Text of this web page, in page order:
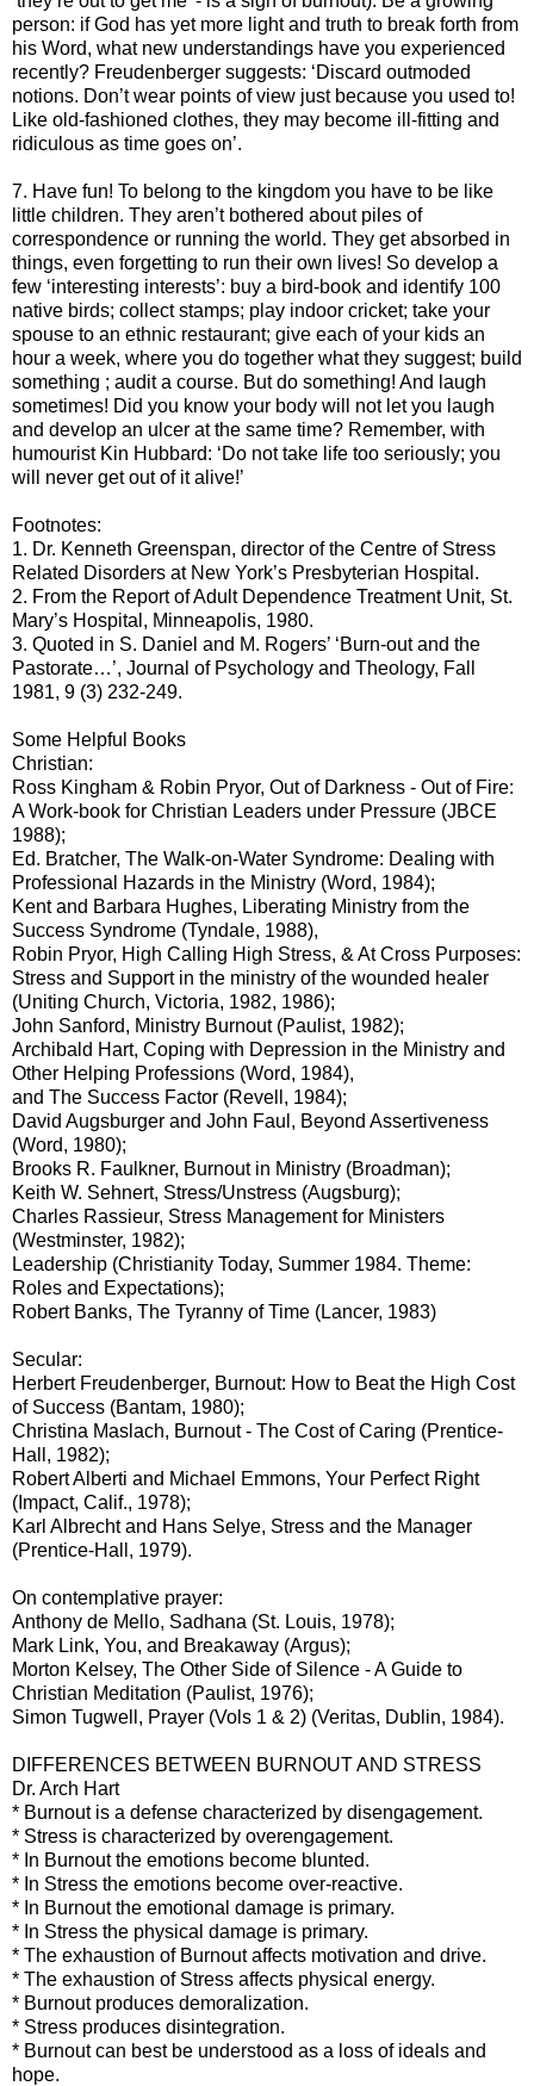
person: if God has yet more light and truth to break forth from
his Word, what new understandings have you experienced
recently? Freudenberger suggests: ‘Discard outmoded
notions. Don’t wear points of view just because you used to!
Like old-fashioned clothes, they may become ill-fitting and
ridiculous as time goes on’.
7. Have fun! To belong to the kingdom you have to be like
little children. They aren’t bothered about piles of
correspondence or running the world. They get absorbed in
things, even forgetting to run their own lives! So develop a
few ‘interesting interests’: buy a bird-book and identify 100
native birds; collect stamps; play indoor cricket; take your
spouse to an ethnic restaurant; give each of your kids an
hour a week, where you do together what they suggest; build
something ; audit a course. But do something! And laugh
sometimes! Did you know your body will not let you laugh
and develop an ulcer at the same time? Remember, with
humourist Kin Hubbard: ‘Do not take life too seriously; you
will never get out of it alive!’
Footnotes:
1. Dr. Kenneth Greenspan, director of the Centre of Stress
Related Disorders at New York’s Presbyterian Hospital.
2. From the Report of Adult Dependence Treatment Unit, St.
Mary’s Hospital, Minneapolis, 1980.
3. Quoted in S. Daniel and M. Rogers’ ‘Burn-out and the
Pastorate…’, Journal of Psychology and Theology, Fall
1981, 9 (3) 232-249.
Some Helpful Books
Christian:
Ross Kingham & Robin Pryor, Out of Darkness - Out of Fire:
A Work-book for Christian Leaders under Pressure (JBCE
1988);
Ed. Bratcher, The Walk-on-Water Syndrome: Dealing with
Professional Hazards in the Ministry (Word, 1984);
Kent and Barbara Hughes, Liberating Ministry from the
Success Syndrome (Tyndale, 1988),
Robin Pryor, High Calling High Stress, & At Cross Purposes:
Stress and Support in the ministry of the wounded healer
(Uniting Church, Victoria, 1982, 1986);
John Sanford, Ministry Burnout (Paulist, 1982);
Archibald Hart, Coping with Depression in the Ministry and
Other Helping Professions (Word, 1984),
and The Success Factor (Revell, 1984);
David Augsburger and John Faul, Beyond Assertiveness
(Word, 1980);
Brooks R. Faulkner, Burnout in Ministry (Broadman);
Keith W. Sehnert, Stress/Unstress (Augsburg);
Charles Rassieur, Stress Management for Ministers
(Westminster, 1982);
Leadership (Christianity Today, Summer 1984. Theme:
Roles and Expectations);
Robert Banks, The Tyranny of Time (Lancer, 1983)
Secular:
Herbert Freudenberger, Burnout: How to Beat the High Cost
of Success (Bantam, 1980);
Christina Maslach, Burnout - The Cost of Caring (Prentice-
Hall, 1982);
Robert Alberti and Michael Emmons, Your Perfect Right
(Impact, Calif., 1978);
Karl Albrecht and Hans Selye, Stress and the Manager
(Prentice-Hall, 1979).
On contemplative prayer:
Anthony de Mello, Sadhana (St. Louis, 1978);
Mark Link, You, and Breakaway (Argus);
Morton Kelsey, The Other Side of Silence - A Guide to
Christian Meditation (Paulist, 1976);
Simon Tugwell, Prayer (Vols 1 & 2) (Veritas, Dublin, 1984).
DIFFERENCES BETWEEN BURNOUT AND STRESS
Dr. Arch Hart
* Burnout is a defense characterized by disengagement.
* Stress is characterized by overengagement.
* In Burnout the emotions become blunted.
* In Stress the emotions become over-reactive.
* In Burnout the emotional damage is primary.
* In Stress the physical damage is primary.
* The exhaustion of Burnout affects motivation and drive.
* The exhaustion of Stress affects physical energy.
* Burnout produces demoralization.
* Stress produces disintegration.
* Burnout can best be understood as a loss of ideals and
hope.